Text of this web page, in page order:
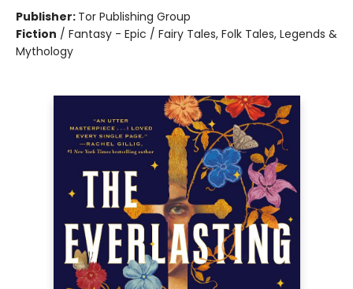
Publisher: Tor Publishing Group
Fiction / Fantasy - Epic / Fairy Tales, Folk Tales, Legends &
Mythology